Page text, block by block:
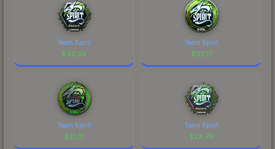
Team Spirit
$42.34
Team Spirit
$32.17
Team Spirit
$31.31
Team Spirit
$24.79